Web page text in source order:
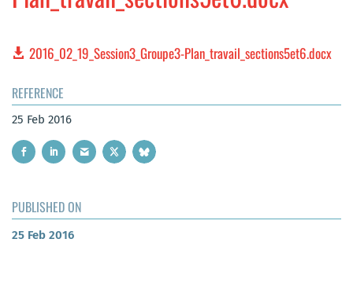
2016_02_19_Session3_Groupe3-Plan_travail_sections5et6.docx
REFERENCE
25 Feb 2016
PUBLISHED ON
25 Feb 2016